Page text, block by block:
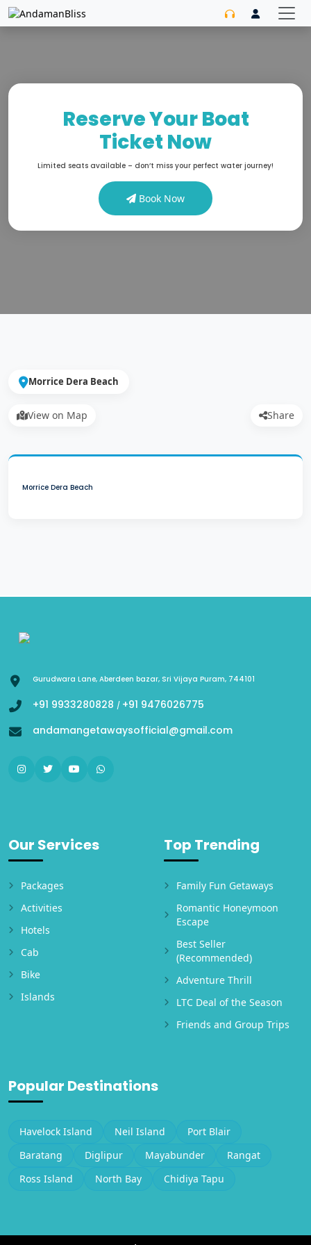
Reserve Your Boat
Ticket Now
Limited seats available – don’t miss your perfect water journey!
Book Now
Morrice Dera Beach
View on Map Share
Morrice Dera Beach
Gurudwara Lane, Aberdeen bazar, Sri Vijaya Puram, 744101
+91 9933280828 / +91 9476026775
andamangetawaysofficial@gmail.com
Our Services
Packages
Activities
Hotels
Cab
Bike
Islands
Top Trending
Family Fun Getaways
Romantic Honeymoon
Escape
Best Seller
(Recommended)
Adventure Thrill
LTC Deal of the Season
Friends and Group Trips
Popular Destinations
Havelock Island Neil Island
Port Blair
Baratang
Diglipur Mayabunder
Rangat
Ross Island
North Bay Chidiya Tapu